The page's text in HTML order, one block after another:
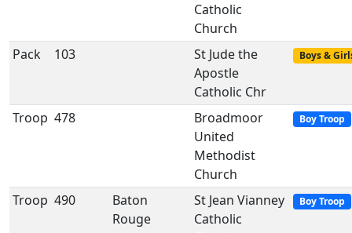
Catholic
Church
Pack 103
St Jude the
Apostle
Catholic Chr
Boys &
Troop 478
Broadmoor
United
Methodist
Church
Boy Troop
Troop 490
Baton
Rouge
St Jean Vianney
Catholic
Boy Troop